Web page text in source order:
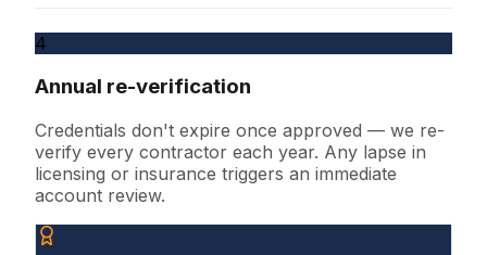
4
Annual re-verification
Credentials don't expire once approved — we re-
verify every contractor each year. Any lapse in
licensing or insurance triggers an immediate
account review.